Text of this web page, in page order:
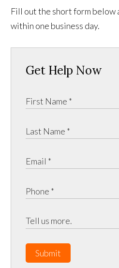
Fill out the short form below
within one business day.
Get Help Now
Submit